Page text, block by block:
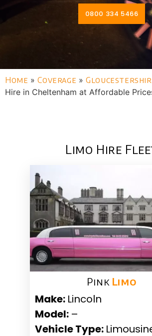
0800 334 5466
Home »Coverage »
Hire in Cheltenham at Affordable
Limo Hire
Pink ​ Limo
Make: Lincoln
Model: –
Vehicle Type: